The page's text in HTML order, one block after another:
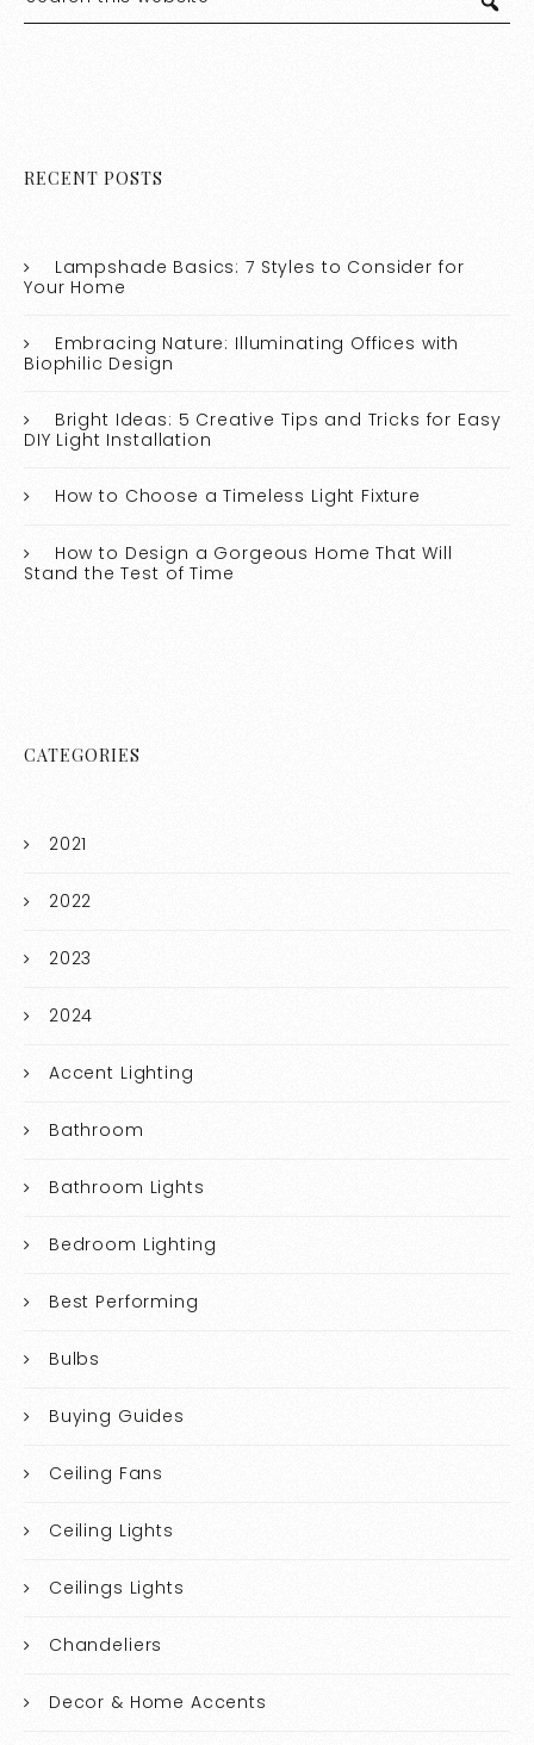
RECENT POSTS
Lampshade Basics: 7 Styles to Consider for
Your Home
Embracing Nature: Illuminating Offices with
Biophilic Design
Bright Ideas: 5 Creative Tips and Tricks for Easy
DIY Light Installation
How to Choose a Timeless Light Fixture
How to Design a Gorgeous Home That Will
Stand the Test of Time
CATEGORIES
2021
2022
2023
2024
Accent Lighting
Bathroom
Bathroom Lights
Bedroom Lighting
Best Performing
Bulbs
Buying Guides
Ceiling Fans
Ceiling Lights
Ceilings Lights
Chandeliers
Decor & Home Accents